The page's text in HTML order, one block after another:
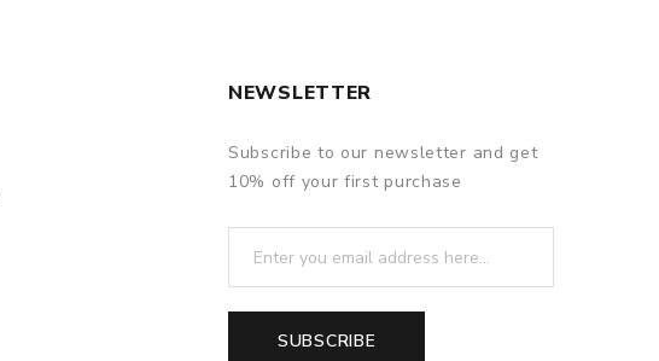
NEWSLETTER
Subscribe to our newsletter and get
10% off your first purchase
SUBSCRIBE